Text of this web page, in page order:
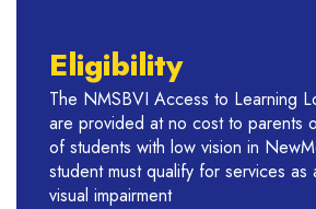
Eligibility
The NMSBVI Access to Learning
are provided at no cost to parents
of students with low vision in
student must qualify for services as
visual impairment